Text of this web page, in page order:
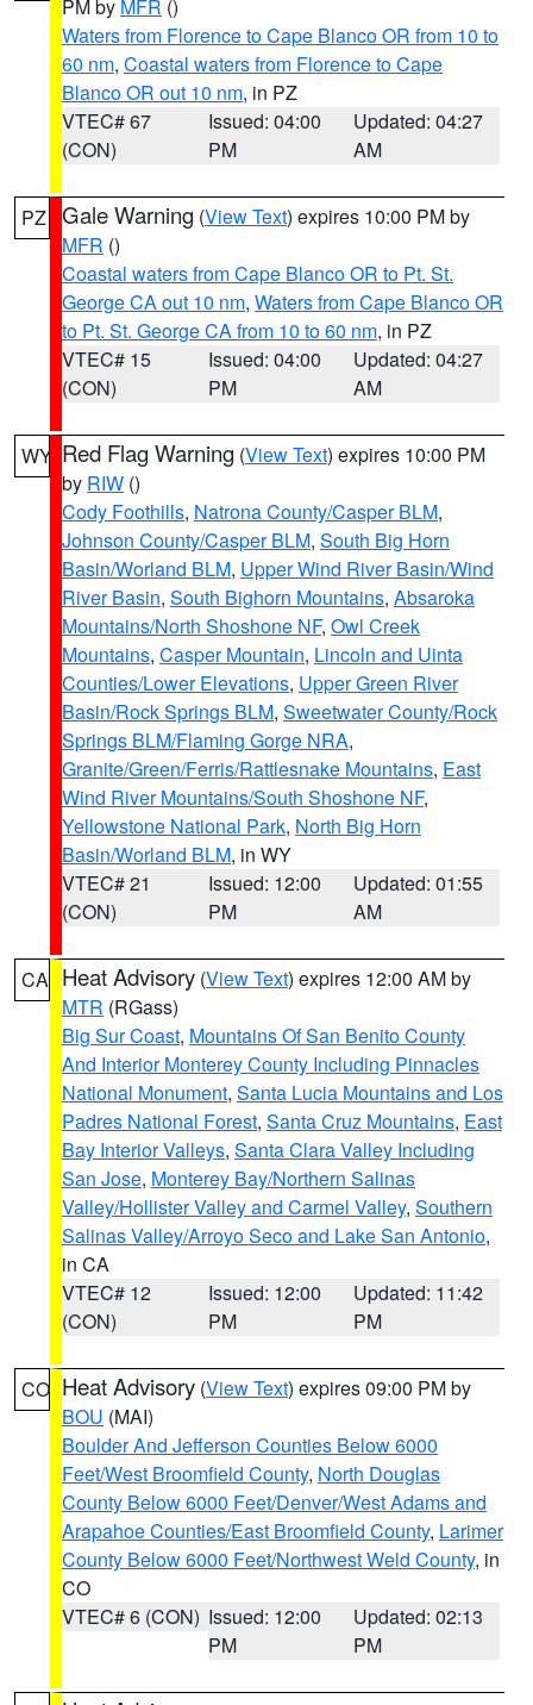
PM by MFR ()
Waters from Florence to Cape Blanco OR from 10 to
60 nm, Coastal waters from Florence to Cape
Blanco OR out 10 nm, in PZ
VTEC# 67
(CON)
Issued: 04:00
PM
Updated: 04:27
AM
PZ Gale Warning (View Text) expires 10:00 PM by
MFR ()
Coastal waters from Cape Blanco OR to Pt. St.
George CA out 10 nm, Waters from Cape Blanco OR
to Pt. St. George CA from 10 to 60 nm, in PZ
VTEC# 15
(CON)
Issued: 04:00
PM
Updated: 04:27
AM
WY Red Flag Warning (View Text) expires 10:00 PM
by RIW ()
Cody Foothills, Natrona County/Casper BLM,
Johnson County/Casper BLM, South Big Horn
Basin/Worland BLM, Upper Wind River Basin/Wind
River Basin, South Bighorn Mountains, Absaroka
Mountains/North Shoshone NF, Owl Creek
Mountains, Casper Mountain, Lincoln and Uinta
Counties/Lower Elevations, Upper Green River
Basin/Rock Springs BLM, Sweetwater County/Rock
Springs BLM/Flaming Gorge NRA,
Granite/Green/Ferris/Rattlesnake Mountains, East
Wind River Mountains/South Shoshone NF,
Yellowstone National Park, North Big Horn
Basin/Worland BLM, in WY
VTEC# 21
(CON)
Issued: 12:00
PM
Updated: 01:55
AM
CA Heat Advisory (View Text) expires 12:00 AM by
MTR (RGass)
Big Sur Coast, Mountains Of San Benito County
And Interior Monterey County Including Pinnacles
National Monument, Santa Lucia Mountains and Los
Padres National Forest, Santa Cruz Mountains, East
Bay Interior Valleys, Santa Clara Valley Including
San Jose, Monterey Bay/Northern Salinas
Valley/Hollister Valley and Carmel Valley, Southern
Salinas Valley/Arroyo Seco and Lake San Antonio,
in CA
VTEC# 12
(CON)
Issued: 12:00
PM
Updated: 11:42
PM
CO Heat Advisory (View Text) expires 09:00 PM by
BOU (MAI)
Boulder And Jefferson Counties Below 6000
Feet/West Broomfield County, North Douglas
County Below 6000 Feet/Denver/West Adams and
Arapahoe Counties/East Broomfield County, Larimer
County Below 6000 Feet/Northwest Weld County, in
CO
VTEC# 6 (CON) Issued: 12:00
PM
Updated: 02:13
PM